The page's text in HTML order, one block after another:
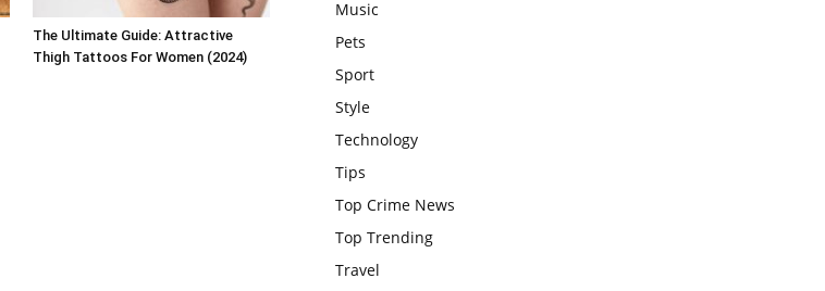
The Ultimate Guide: Attractive
Thigh Tattoos For Women (2024)
Music
Pets
Sport
Style
Technology
Tips
Top Crime News
Top Trending
Travel